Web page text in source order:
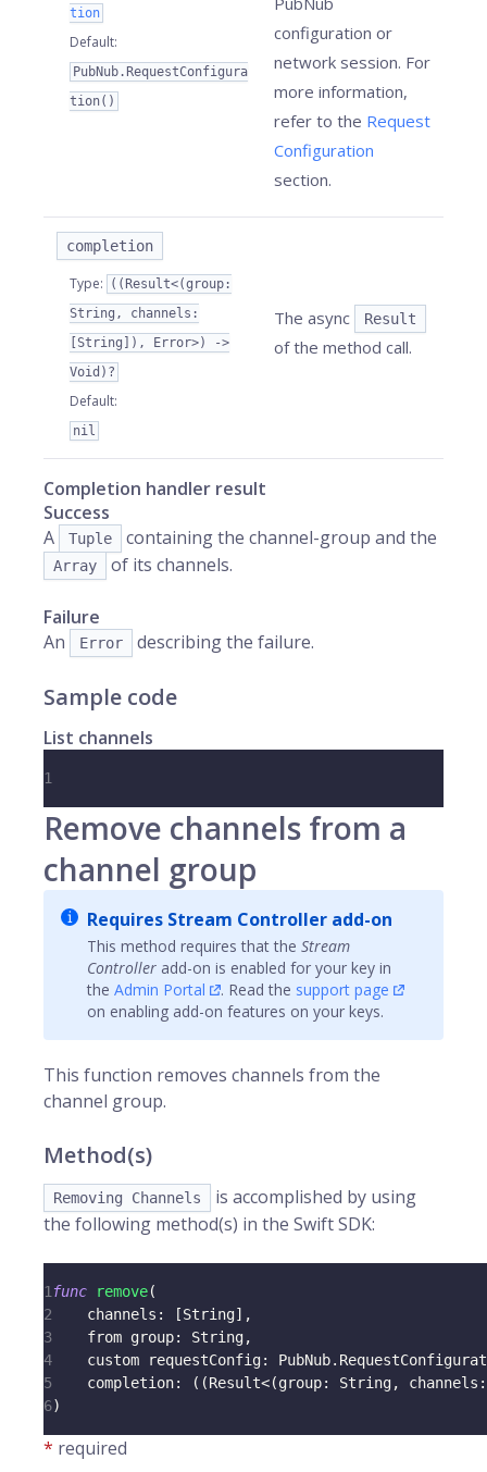
tion
Default:
PubNub.RequestConfigura
tion()
configuration or
network session. For
more information,
refer to the Request
Configuration
section.
completion
Type:
((Result<(group:
String, channels:
[String]), Error>) ->
Void)?
Default:
nil
The async Result
of the method call.
Completion handler result
Success
A
Tuple containing the channel-group and the
Array of its channels.
Failure
An
Error describing the failure.
Sample code
List channels
1
Remove channels from a
channel group
Requires Stream Controller add-on
This method requires that the Stream
Controller add-on is enabled for your key in
the Admin Portal . Read the support page
on enabling add-on features on your keys.
This function removes channels from the
channel group.
Method(s)
Removing Channels
is accomplished by using
the following method(s) in the Swift SDK:
1 func remove(
2
    channels
: [String] ,
3
    from group
: String,
4
    custom requestConfig
: PubNub.
5
    completion
: ( (Result<(group: String, channels :
6)
* required